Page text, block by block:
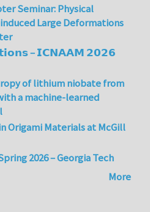
Seminar: Physical
Large Deformations
– 𝗜𝗖𝗡𝗔𝗔𝗠 𝟮𝟬𝟮𝟲
of lithium niobate from
a machine-learned
Origami Materials at McGill
2026 – Georgia Tech
More